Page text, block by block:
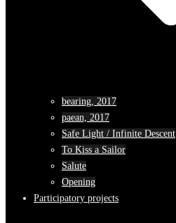
bearing, 2017
paean, 2017
Safe Light / Infinite Descent
To Kiss a Sailor
Salute
Opening
Participatory projects